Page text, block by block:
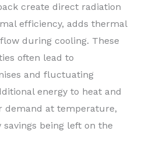
create direct radiation
efficiency, adds thermal
during cooling. These
often lead to
and fluctuating
energy to heat and
demand at temperature,
being left on the